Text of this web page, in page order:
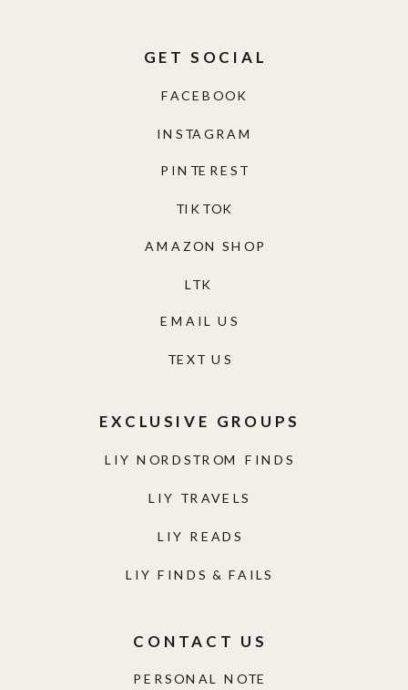
PERSONAL NOTE
CONTACT US
LIY NORDSTROM FINDS
LIY TRAVELS
LIY READS
LIY FINDS & FAILS
EXCLUSIVE GROUPS
TEXT US
EMAIL US
AMAZON SHOP
TIKTOK
PINTEREST
INSTAGRAM
FACEBOOK
GET SOCIAL
LTK